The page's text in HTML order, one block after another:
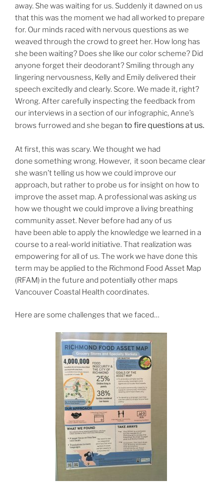
away. She was waiting for us. Suddenly it dawned on us
that this was the moment we had all worked to prepare
for. Our minds raced with nervous questions as we
weaved through the crowd to greet her. How long has
she been waiting? Does she like our color scheme? Did
anyone forget their deodorant? Smiling through any
lingering nervousness, Kelly and Emily delivered their
speech excitedly and clearly. Score. We made it, right?
Wrong. After carefully inspecting the feedback from
our interviews in a section of our infographic, Anne’s
brows furrowed and she began to fire questions at us.
At first, this was scary. We thought we had
done something wrong. However, it soon became clear
she wasn’t telling us how we could improve our
approach, but rather to probe us for insight on how to
improve the asset map. A professional was asking us
how we thought we could improve a living breathing
community asset. Never before had any of us
have been able to apply the knowledge we learned in a
course to a real-world initiative. That realization was
empowering for all of us. The work we have done this
term may be applied to the Richmond Food Asset Map
(RFAM) in the future and potentially other maps
Vancouver Coastal Health coordinates.
Here are some challenges that we faced…